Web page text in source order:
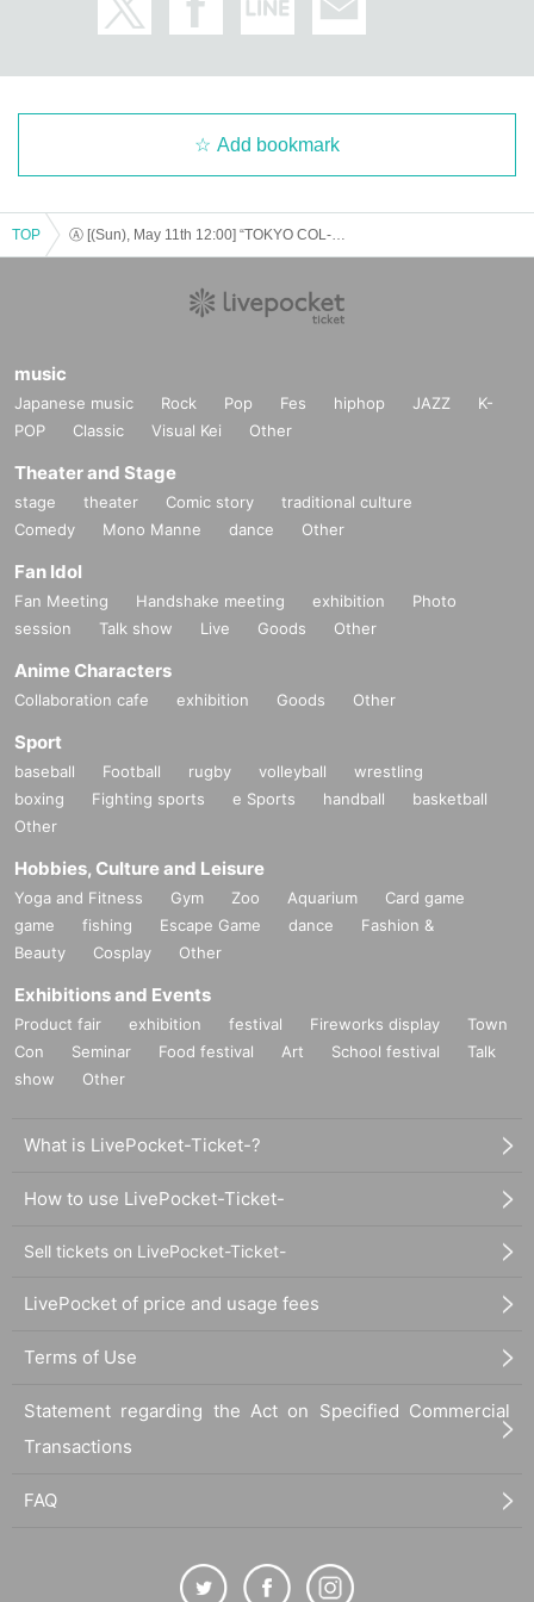
The winner will be announced on (Thu), March 20th.
If we are unable to confirm that the name on the purchased
such cases, there will be no refunds. If multiple tickets are p
urchased, we will need to verify the identity of the purchase
＜販売方法＞
*On sale at LivePocke.
*First-First-come-first-served sales-first-served basis and seat selection avail
* A play guide [LivePocket] account is required (free registration).
*If you purchase after (Thu) April 24, 2025, payment can only be made by cre
dit card.
entry. Tickets for this performance cannot be sold or transferred to third partie
s, including friends or family.
If we are unable to confirm that the name on the purchased ticket is the same
s. If multiple tickets are purchased, we will need to verify the identity of the pur
chaser.
■ Official HP
https://www.col-cul-comedy.tokyo/
■Official X(@cul_col)
https://twitter.com/cul_col
■ Planning and production
ILLUMINUS Tokyo Culture Culture Likes
*Notes when purchasing tickets*
・Except in the event of a disaster, purchased tickets cann
ot be canceled or refunded.
in on multiple terminals, browsers, tabs, etc. with the "same
t reflected" and "cancellation before payment is not reflecte
Please do not purchase Tickets by multiple Login
Add bookmark
TOP
music
Japanese music Rock Pop Fes hiphop JAZZ
K-
POP
Classic Visual Kei Other
Theater and Stage
stage theater Comic story
traditional culture
Comedy
Mono Manne dance Other
Fan Idol
Fan Meeting Handshake meeting exhibition
Photo
session
Talk show Live Goods Other
Anime Characters
Collaboration cafe exhibition Goods Other
Sport
baseball Football rugby volleyball
wrestling
boxing
Fighting sports e Sports handball
basketball
Other
Hobbies, Culture and Leisure
Yoga and Fitness Gym Zoo Aquarium
Card game
game
fishing Escape Game dance
Fashion &
Beauty
Cosplay Other
Exhibitions and Events
Product fair exhibition festival Fireworks display
Town
Con
Seminar Food festival Art School festival
Talk
show
Other
What is LivePocket-Ticket-?
How to use LivePocket-Ticket-
Sell tickets on LivePocket-Ticket-
LivePocket of price and usage fees
Terms of Use
Statement regarding the Act on Specified Commercial
Transactions
FAQ